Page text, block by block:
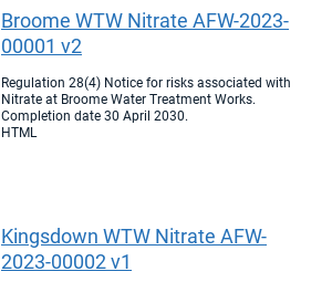
Broome WTW Nitrate AFW-2023-
00001 v2
Regulation 28(4) Notice for risks associated with
Nitrate at Broome Water Treatment Works.
Completion date 30 April 2030.
HTML
Kingsdown WTW Nitrate AFW-
2023-00002 v1